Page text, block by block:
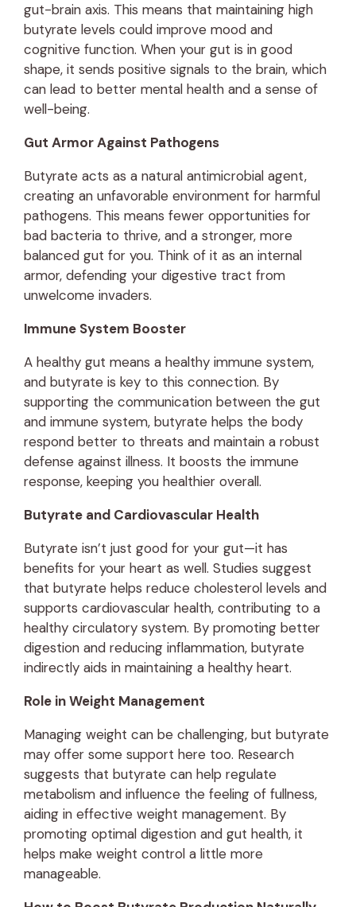
gut-brain axis. This means that maintaining high
butyrate levels could improve mood and
cognitive function. When your gut is in good
shape, it sends positive signals to the brain, which
can lead to better mental health and a sense of
well-being.
Gut Armor Against Pathogens
Butyrate acts as a natural antimicrobial agent,
creating an unfavorable environment for harmful
pathogens. This means fewer opportunities for
bad bacteria to thrive, and a stronger, more
balanced gut for you. Think of it as an internal
armor, defending your digestive tract from
unwelcome invaders.
Immune System Booster
A healthy gut means a healthy immune system,
and butyrate is key to this connection. By
supporting the communication between the gut
and immune system, butyrate helps the body
respond better to threats and maintain a robust
defense against illness. It boosts the immune
response, keeping you healthier overall.
Butyrate and Cardiovascular Health
Butyrate isn’t just good for your gut—it has
benefits for your heart as well. Studies suggest
that butyrate helps reduce cholesterol levels and
supports cardiovascular health, contributing to a
healthy circulatory system. By promoting better
digestion and reducing inflammation, butyrate
indirectly aids in maintaining a healthy heart.
Role in Weight Management
Managing weight can be challenging, but butyrate
may offer some support here too. Research
suggests that butyrate can help regulate
metabolism and influence the feeling of fullness,
aiding in effective weight management. By
promoting optimal digestion and gut health, it
helps make weight control a little more
manageable.